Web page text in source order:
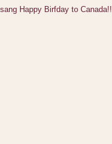
Happy Birfday to Canada!!